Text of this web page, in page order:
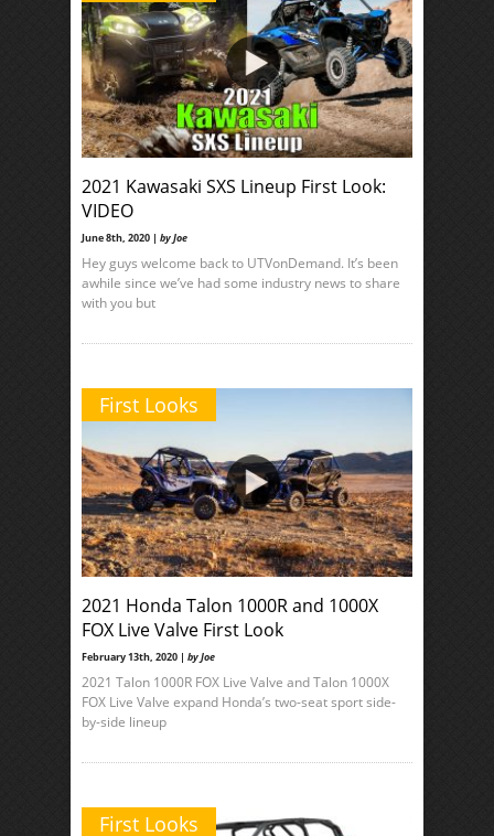
2021 Kawasaki SXS Lineup First Look:
VIDEO
June 8th, 2020 | by Joe
Hey guys welcome back to UTVonDemand. It’s been
awhile since we’ve had some industry news to share
with you but
First Looks
2021 Honda Talon 1000R and 1000X
FOX Live Valve First Look
February 13th, 2020 | by Joe
2021 Talon 1000R FOX Live Valve and Talon 1000X
FOX Live Valve expand Honda’s two-seat sport side-
by-side lineup
First Looks